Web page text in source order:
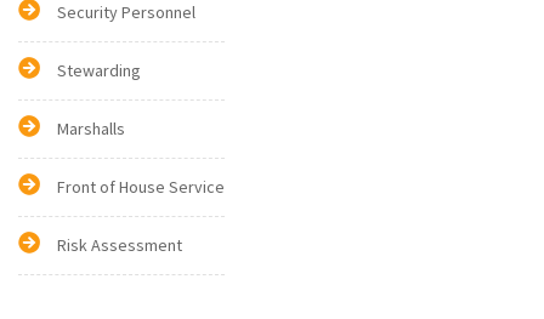
Security Personnel
Stewarding
Marshalls
Front of House Service
Risk Assessment